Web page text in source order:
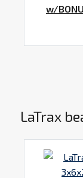
w/
LaTrax